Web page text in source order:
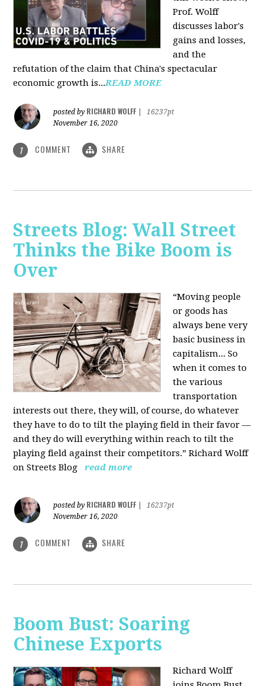
Prof. Wolff
discusses labor's
gains and losses,
and the
refutation of the claim that China's spectacular
economic growth is...READ MORE
posted by RICHARD WOLFF
16237pt
November 16, 2020
1 COMMENT SHARE
Streets Blog: Wall Street
Thinks the Bike Boom is
Over
“Moving people
or goods has
always bene very
basic business in
capitalism... So
when it comes to
the various
transportation
interests out there, they will, of course, do whatever
they have to do to tilt the playing field in their favor —
and they do will everything within reach to tilt the
playing field against their competitors.” Richard Wolff
on Streets Blog
read more
posted by RICHARD WOLFF
16237pt
November 16, 2020
1 COMMENT SHARE
Boom Bust: Soaring
Chinese Exports
Richard Wolff